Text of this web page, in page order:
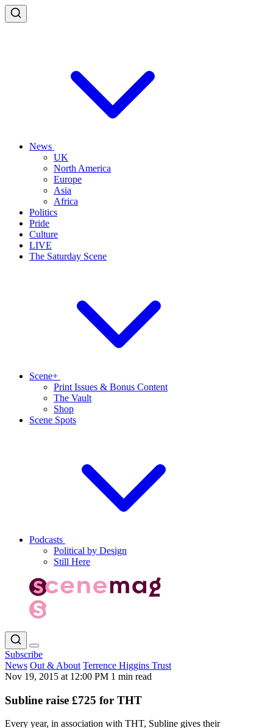
News
UK
North America
Europe
Asia
Africa
Politics
Pride
Culture
LIVE
The Saturday Scene
Scene+
Print Issues & Bonus Content
The Vault
Shop
Scene Spots
Podcasts
Political by Design
Still Here
Subscribe
News Out & About Terrence Higgins Trust
Nov 19, 2015 at 12:00 PM 1 min read
Subline raise £725 for THT
Every year, in association with THT, Subline gives their